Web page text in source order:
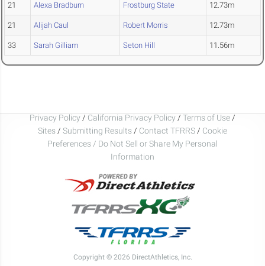
21 Alexa Bradburn Frostburg State 12.73m
21 Alijah Caul Robert Morris 12.73m
33 Sarah Gilliam Seton Hill 11.56m
Privacy Policy / California Privacy Policy / Terms of Use /
Sites / Submitting Results / Contact TFRRS / Cookie
Preferences / Do Not Sell or Share My Personal
Information
Copyright © 2026 DirectAthletics, Inc.